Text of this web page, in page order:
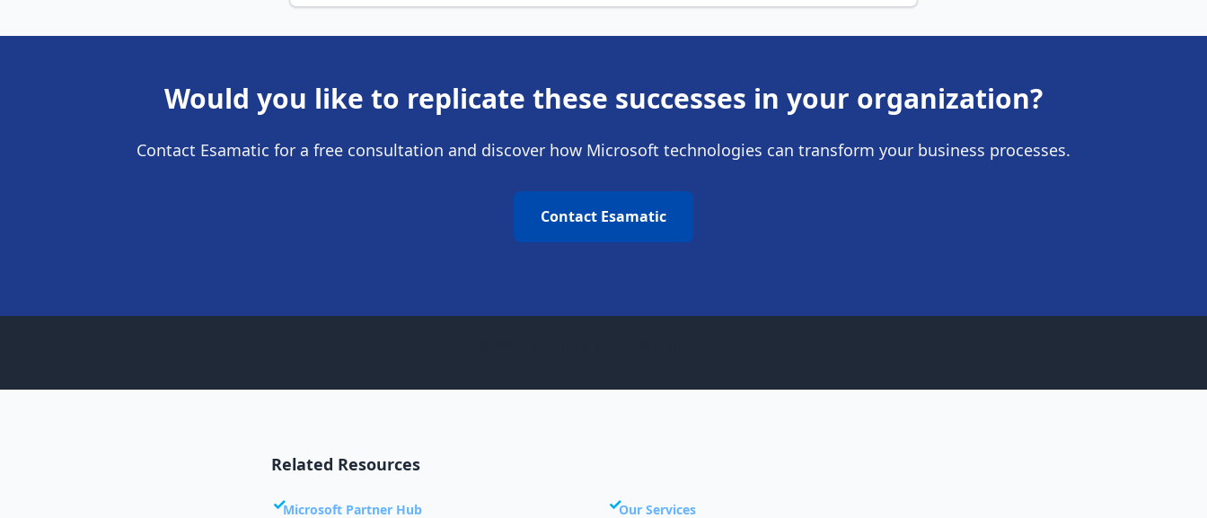
Would you like to replicate these successes in your organization?
Contact Esamatic for a free consultation and discover how Microsoft technologies can transform your business processes.
Contact Esamatic
Related Resources
Microsoft Partner Hub Our Services